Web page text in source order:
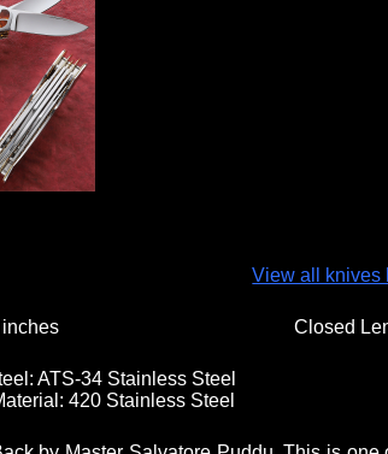
View all knives
Closed
ATS-34 Stainless Steel
420 Stainless Steel